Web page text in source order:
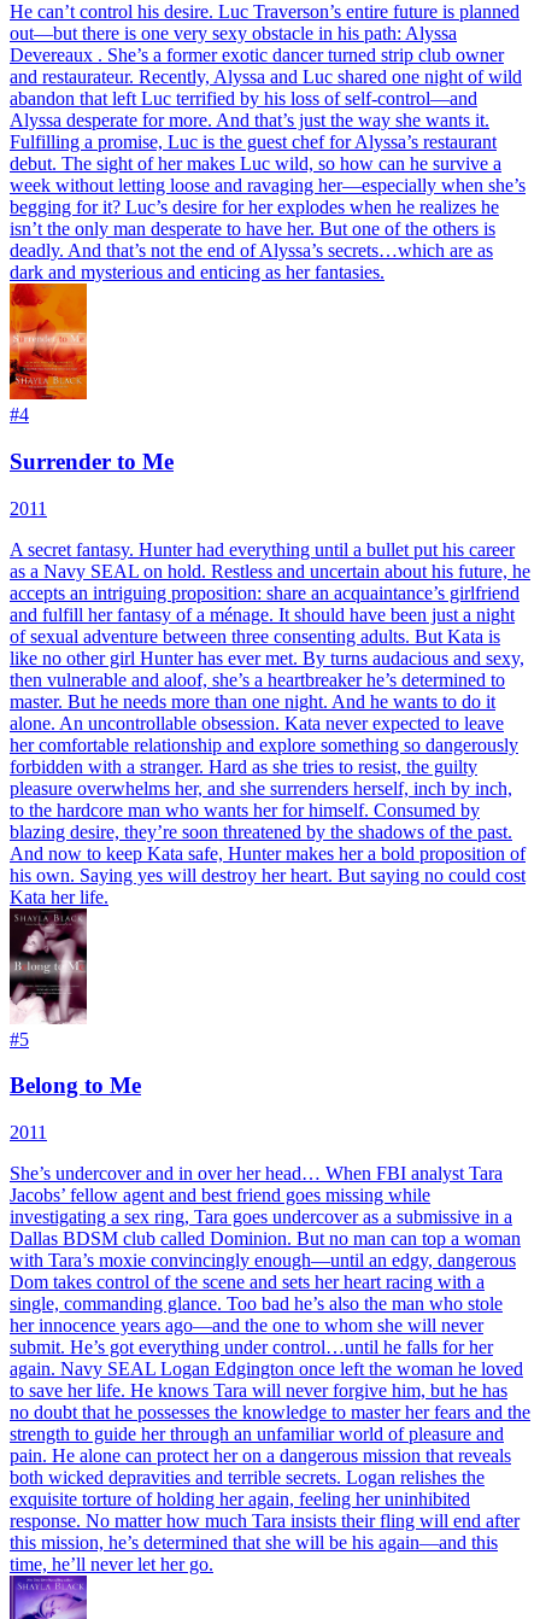
He can’t control his desire. Luc Traverson’s entire future is planned
out—but there is one very sexy obstacle in his path: Alyssa
Devereaux . She’s a former exotic dancer turned strip club owner
and restaurateur. Recently, Alyssa and Luc shared one night of wild
abandon that left Luc terrified by his loss of self-control—and
Alyssa desperate for more. And that’s just the way she wants it.
Fulfilling a promise, Luc is the guest chef for Alyssa’s restaurant
debut. The sight of her makes Luc wild, so how can he survive a
week without letting loose and ravaging her—especially when she’s
begging for it? Luc’s desire for her explodes when he realizes he
isn’t the only man desperate to have her. But one of the others is
deadly. And that’s not the end of Alyssa’s secrets…which are as
dark and mysterious and enticing as her fantasies.
#4
Surrender to Me
2011
A secret fantasy. Hunter had everything until a bullet put his career
as a Navy SEAL on hold. Restless and uncertain about his future, he
accepts an intriguing proposition: share an acquaintance’s girlfriend
and fulfill her fantasy of a ménage. It should have been just a night
of sexual adventure between three consenting adults. But Kata is
like no other girl Hunter has ever met. By turns audacious and sexy,
then vulnerable and aloof, she’s a heartbreaker he’s determined to
master. But he needs more than one night. And he wants to do it
alone. An uncontrollable obsession. Kata never expected to leave
her comfortable relationship and explore something so dangerously
forbidden with a stranger. Hard as she tries to resist, the guilty
pleasure overwhelms her, and she surrenders herself, inch by inch,
to the hardcore man who wants her for himself. Consumed by
blazing desire, they’re soon threatened by the shadows of the past.
And now to keep Kata safe, Hunter makes her a bold proposition of
his own. Saying yes will destroy her heart. But saying no could cost
Kata her life.
#5
Belong to Me
2011
She’s undercover and in over her head… When FBI analyst Tara
Jacobs’ fellow agent and best friend goes missing while
investigating a sex ring, Tara goes undercover as a submissive in a
Dallas BDSM club called Dominion. But no man can top a woman
with Tara’s moxie convincingly enough—until an edgy, dangerous
Dom takes control of the scene and sets her heart racing with a
single, commanding glance. Too bad he’s also the man who stole
her innocence years ago—and the one to whom she will never
submit. He’s got everything under control…until he falls for her
again. Navy SEAL Logan Edgington once left the woman he loved
to save her life. He knows Tara will never forgive him, but he has
no doubt that he possesses the knowledge to master her fears and the
strength to guide her through an unfamiliar world of pleasure and
pain. He alone can protect her on a dangerous mission that reveals
both wicked depravities and terrible secrets. Logan relishes the
exquisite torture of holding her again, feeling her uninhibited
response. No matter how much Tara insists their fling will end after
this mission, he’s determined that she will be his again—and this
time, he’ll never let her go.